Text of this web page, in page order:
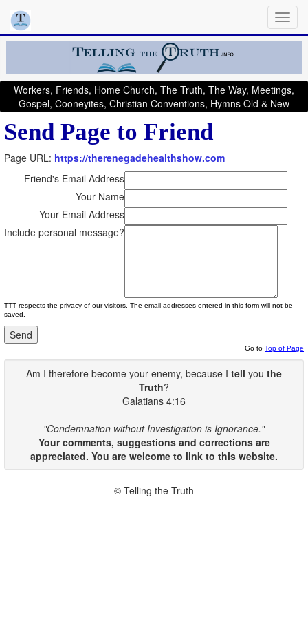
Workers, Friends, Home Church, The Truth, The Way, Meetings,
Gospel, Cooneyites, Christian Conventions, Hymns Old & New
Send Page to Friend
Page URL: https://therenegadehealthshow.com
Friend's Email Address
Your Name
Your Email Address
Include personal message?
TTT respects the privacy of our visitors. The email addresses entered in this form will not be
saved.
Go to Top of Page
Am I therefore become your enemy, because I tell you the
Truth?
Galatians 4:16
"Condemnation without Investigation is Ignorance."
Your comments, suggestions and corrections are
appreciated. You are welcome to link to this website.
© Telling the Truth